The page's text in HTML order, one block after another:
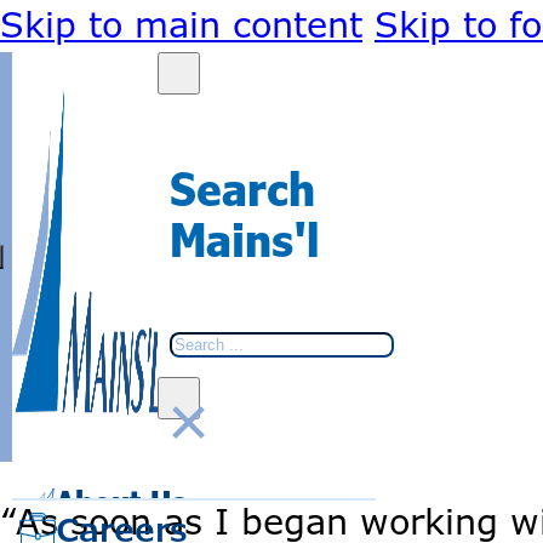
Skip to main content Skip to
Search
Mains'l
Search
×
About Us
Careers
Go
to
home
Go
to
home
“As soon as I began working